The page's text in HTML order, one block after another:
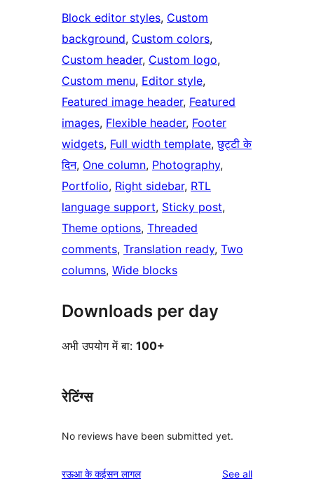
Block editor styles, Custom
background, Custom colors
Custom header, Custom logo
Custom menu, Editor style
Featured image header, Featured
images, Flexible header, Footer
widgets, Full width template, छुट्टी के
दिन, One column, Photography
Portfolio, Right sidebar, RTL
language support, Sticky post
Theme options, Threaded
comments, Translation ready, Two
columns, Wide blocks
Downloads per day
अभी उपयोग में बा: 100+
रेटिंग्स
No reviews have been submitted yet.
रऊआ के कईसन लागल See allreviews